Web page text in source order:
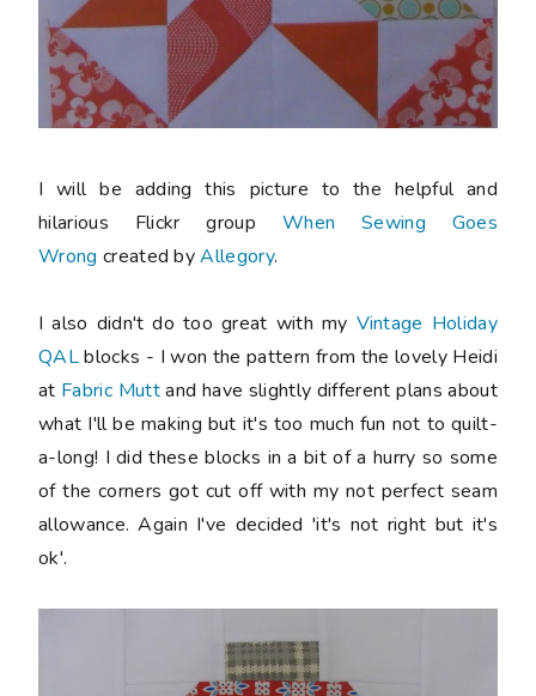
I will be adding this picture to the helpful and
hilarious Flickr group When Sewing Goes
Wrong created byAllegory.
I also didn't do too great with my Vintage Holiday
QALblocks - I won the pattern from the lovely Heidi
at Fabric Muttand have slightly different plans about
what I'll be making but it's too much fun not to quilt-
a-long! I did these blocks in a bit of a hurry so some
of the corners got cut off with my not perfect seam
allowance. Again I've decided 'it's not right but it's
ok'.